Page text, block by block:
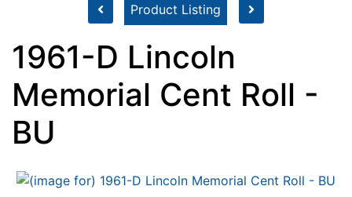
Product Listing
1961-D Lincoln
Memorial Cent Roll -
BU